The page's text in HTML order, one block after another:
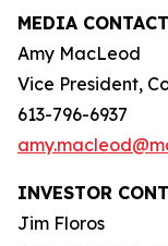
MEDIA CONTACT
Amy MacLeod
Vice President,
613-796-6937
INVESTOR
Jim Floros